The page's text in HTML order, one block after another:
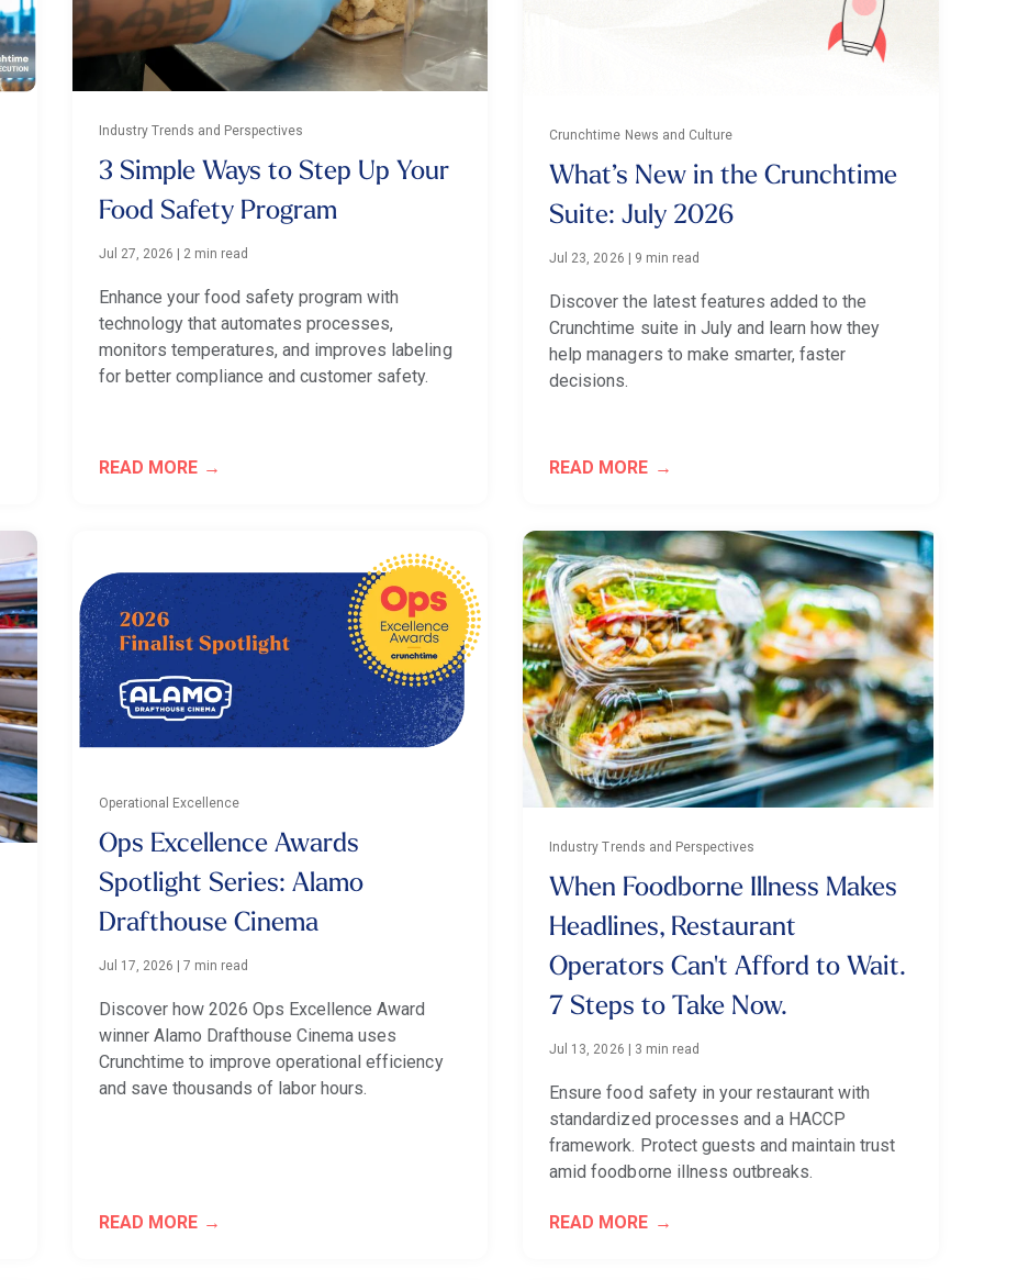
Industry Trends and Perspectives
3 Simple Ways to Step Up Your
Food Safety Program
Jul 27, 2026 2 min read
Enhance your food safety program with
technology that automates processes,
monitors temperatures, and improves labeling
for better compliance and customer safety.
READ MORE
Crunchtime News and Culture
What’s New in the Crunchtime
Suite: July 2026
Jul 23, 2026 | 9 min read
Discover the latest features added to the
Crunchtime suite in July and learn how they
help managers to make smarter, faster
decisions.
READ MORE
Operational Excellence
Ops Excellence Awards
Spotlight Series: Alamo
Drafthouse Cinema
Jul 17, 2026 7 min read
Discover how 2026 Ops Excellence Award
winner Alamo Drafthouse Cinema uses
Crunchtime to improve operational efficiency
and save thousands of labor hours.
READ MORE
Industry Trends and Perspectives
When Foodborne Illness Makes
Headlines, Restaurant
Operators Can't Afford to Wait.
7 Steps to Take Now.
Jul 13, 2026 3 min read
Ensure food safety in your restaurant with
standardized processes and a HACCP
framework. Protect guests and maintain trust
amid foodborne illness outbreaks.
READ MORE